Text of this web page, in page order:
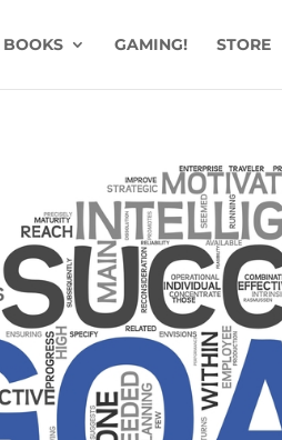
BOOKS GAMING! STORE